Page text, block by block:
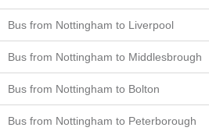
Bus from Nottingham to Liverpool
Bus from Nottingham to Middlesbrough
Bus from Nottingham to Bolton
Bus from Nottingham to Peterborough